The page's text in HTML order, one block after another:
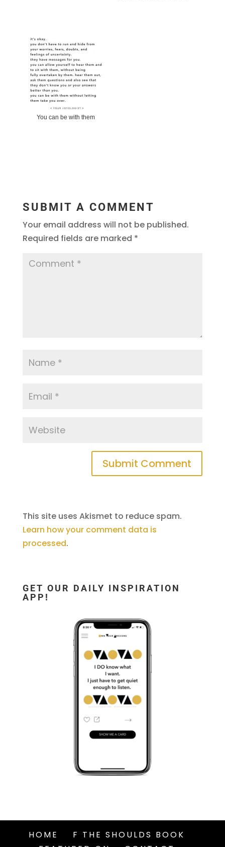
You can be with them
SUBMIT A COMMENT
Your email address will not be published.
Required fields are marked *
This site uses Akismet to reduce spam.
Learn how your comment data is
processed.
GET OUR DAILY INSPIRATION
APP!
HOME
F THE SHOULDS BOOK